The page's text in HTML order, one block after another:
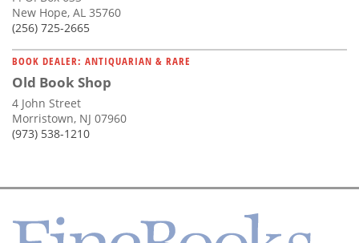
New Hope, AL 35760
(256) 725-2665
BOOK DEALER: ANTIQUARIAN & RARE
Old Book Shop
4 John Street
Morristown, NJ 07960
(973) 538-1210